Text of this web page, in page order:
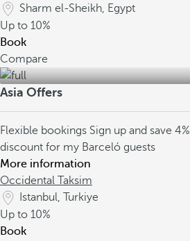
Sharm el-Sheikh, Egypt
Up to 10%
Book
Compare
Asia Offers
Flexible bookings Sign up and save 4%
discount for my Barceló guests
More information
Occidental Taksim
Istanbul, Turkiye
Up to 10%
Book